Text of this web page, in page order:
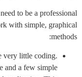
to be a professional
with simple, graphical
methods:
very little coding.
and a few simple